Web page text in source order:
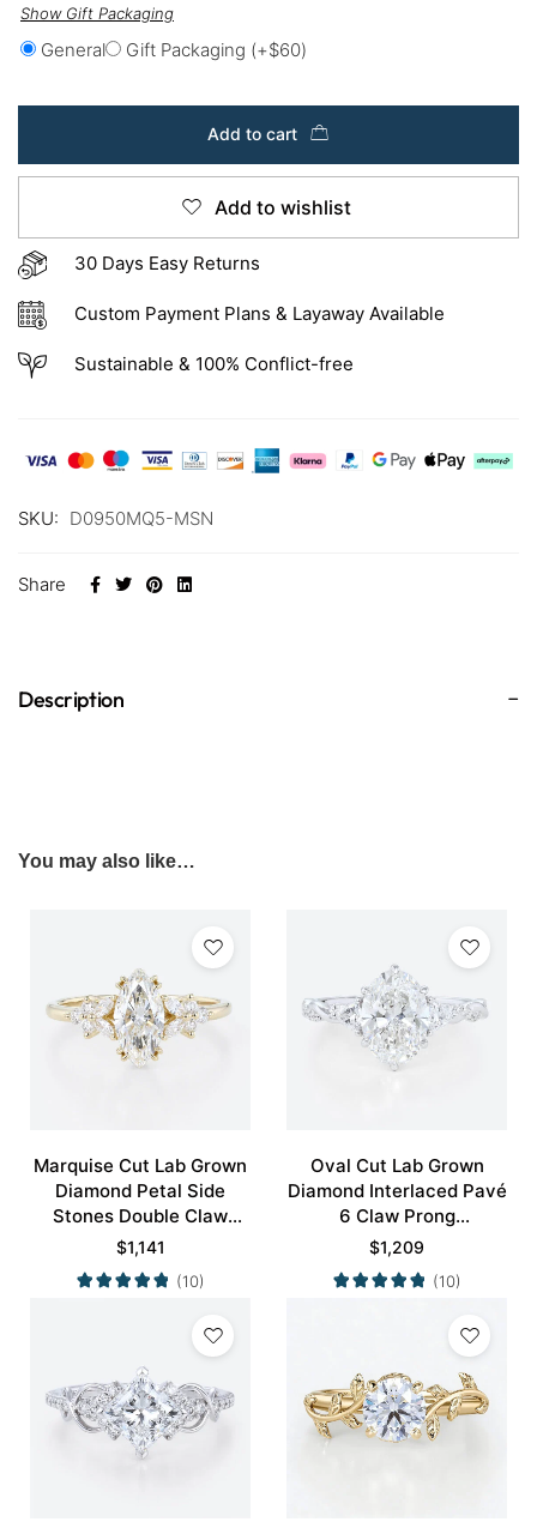
Show Gift Packaging
General Gift Packaging (+$60)
Add to cart
Add to wishlist
30 Days Easy Returns
Custom Payment Plans & Layaway Available
Sustainable & 100% Conflict-free
SKU: D0950MQ5-MSN
Share
Description
You may also like…
Marquise Cut Lab Grown
Diamond Petal Side
Stones Double Claw
Prong Engagement Ring
in Yellow Gold
$1,141
(10)
Oval Cut Lab Grown
Diamond Interlaced Pavé
6 Claw Prong
Engagement Promise
Ring in White Gold
$1,209
(10)